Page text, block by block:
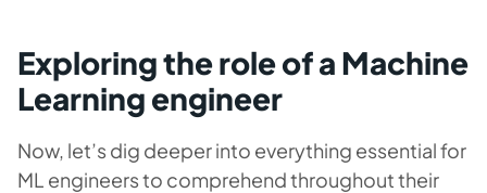
Exploring the role of a Machine
Learning engineer
Now, let’s dig deeper into everything essential for
ML engineers to comprehend throughout their